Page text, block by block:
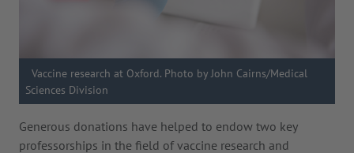
Vaccine research at Oxford. Photo by John Cairns/Medical
Sciences Division
Generous donations have helped to endow two key
professorships in the field of vaccine research and